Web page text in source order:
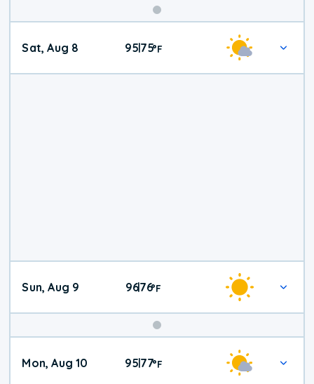
Weekend
Weather
Sat, Aug 8 95|75°F
Sun, Aug 9 96|76°F
Mon, Aug 10 95|77°F